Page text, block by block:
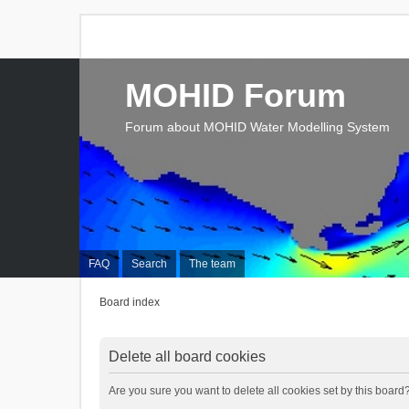
FAQ Search The team
MOHID Forum
Forum about MOHID Water Modelling System
Board index
Delete all board cookies
Are you sure you want to delete all cookies set by this